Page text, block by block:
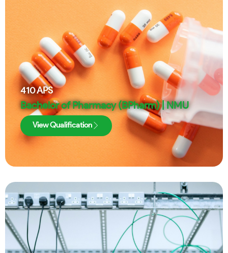
410APS
Bachelor of Pharmacy (BPharm) | NMU
View Qualification